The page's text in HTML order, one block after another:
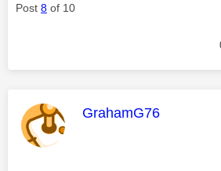
Post 8 of 10
This message was
GrahamG76